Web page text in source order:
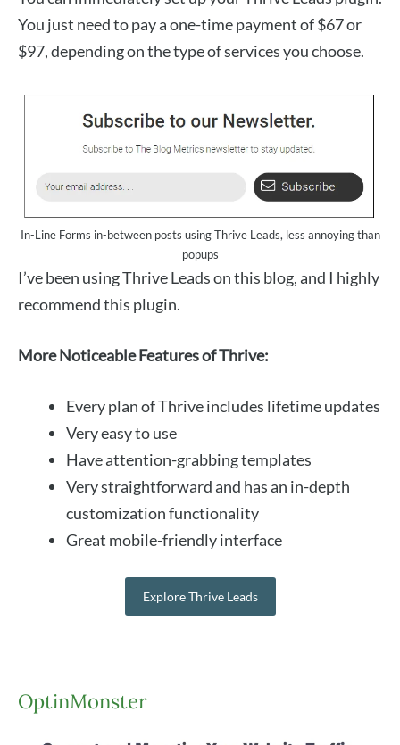
You just need to pay a one-time payment of $67 or
$97, depending on the type of services you choose.
In-Line Forms in-between posts using Thrive Leads, less annoying than
popups
I’ve been using Thrive Leads on this blog, and I highly
recommend this plugin.
More Noticeable Features of Thrive:
Every plan of Thrive includes lifetime updates
Very easy to use
Have attention-grabbing templates
Very straightforward and has an in-depth
customization functionality
Great mobile-friendly interface
Explore Thrive Leads
OptinMonster